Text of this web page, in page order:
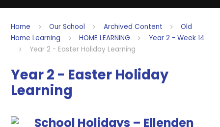
Home Our School Archived Content
Old
Home Learning
HOME LEARNING
Year 2 - Week 14
Year 2 - Easter Holiday Learning
Year 2 - Easter Holiday
Learning